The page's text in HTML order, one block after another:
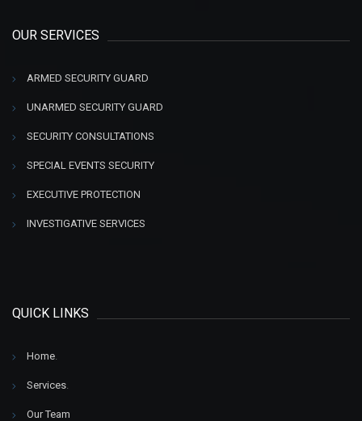
OUR SERVICES
ARMED SECURITY GUARD
UNARMED SECURITY GUARD
SECURITY CONSULTATIONS
SPECIAL EVENTS SECURITY
EXECUTIVE PROTECTION
INVESTIGATIVE SERVICES
QUICK LINKS
Home
Services
Our Team